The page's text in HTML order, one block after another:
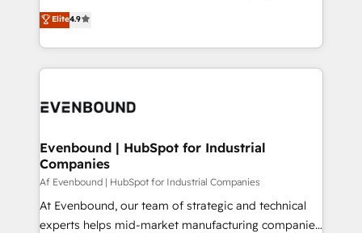
relationships. Your success is our success, and we’re
all in this together! From startup to enterprise, we’ll
what matters most: growing your business and
ティブ・エージェンシーとして、HubSpot Eliteの実装
力で顧客フロント業務を再設計します。 💡 100inc は何
をする会社か？ HubSpotを共通基盤に、AIエージェン
トを組み込んだ顧客フロント業務（マーケティング・営
ィブ・エージェンシーです。事業部・グループ会社・部
を、CRMを軸とした全社共通基盤に再構築します。意
思決定者・PMO・現場担当者に並走します。 1️⃣
HubSpot導入・活用支援 顧客データの一元化から、
GTMの見える化・自動化まで。全Hub統合運用、デー
タ品質設計、グループ横断のCRM統合に対応します。
Elite4.9
Evenbound | HubSpot for Industrial
Companies
Af Evenbound | HubSpot for Industrial Companies
At Evenbound, our team of strategic and technical
experts helps mid-market manufacturing companies